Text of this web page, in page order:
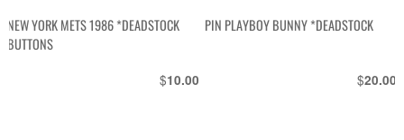
NEW YORK METS 1986 *DEADSTOCK
BUTTONS
$10.00
PIN PLAYBOY BUNNY *DEADSTOCK
$20.00